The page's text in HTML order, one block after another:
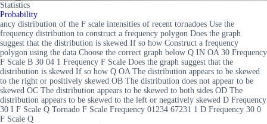
Statistics
Probability
ancy distribution of the F scale intensities of recent tornadoes Use the
frequency distribution to construct a frequency polygon Does the graph
suggest that the distribution is skewed If so how Construct a frequency
polygon using the data Choose the correct graph below Q IN OA 30 Frequency
F Scale B 30 04 1 Frequency F Scale Does the graph suggest that the
distribution is skewed If so how Q OA The distribution appears to be skewed
to the right or positively skewed OB The distribution does not appear to be
skewed OC The distribution appears to be skewed to both sides OD The
distribution appears to be skewed to the left or negatively skewed D Frequency
30 I F Scale Q Tornado F Scale Frequency 01234 67231 1 D Frequency 30 0
F Scale Q